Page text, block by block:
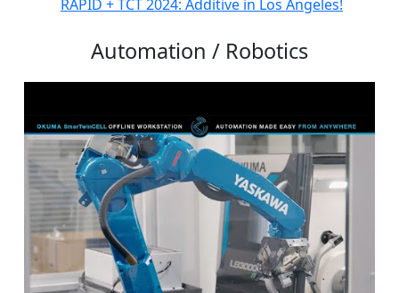
RAPID + TCT 2024: Additive in Los Angeles!
Automation / Robotics